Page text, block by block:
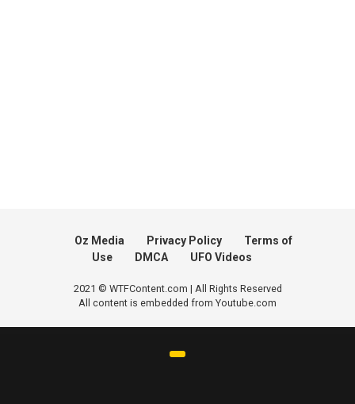
Oz Media Privacy Policy
Terms of
Use
DMCA UFO Videos
2021 © WTFContent.com | All Rights Reserved
All content is embedded from Youtube.com